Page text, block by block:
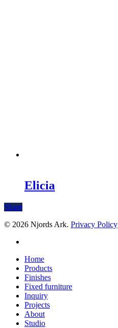
Elicia
Share
© 2026 Njords Ark. Privacy Policy
Close
Menu
Home
Products
Finishes
Fixed furniture
Inquiry
Projects
About
Studio